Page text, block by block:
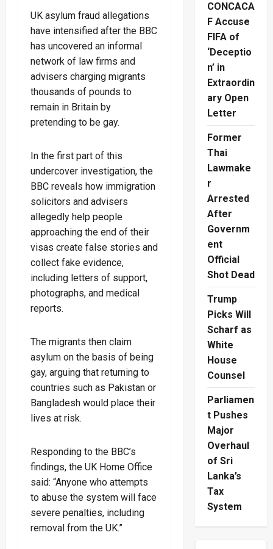
UK asylum fraud allegations
have intensified after the BBC
has uncovered an informal
network of law firms and
advisers charging migrants
thousands of pounds to
remain in Britain by
pretending to be gay.
In the first part of this
undercover investigation, the
BBC reveals how immigration
solicitors and advisers
allegedly help people
approaching the end of their
visas create false stories and
collect fake evidence,
including letters of support,
photographs, and medical
reports.
The migrants then claim
asylum on the basis of being
gay, arguing that returning to
countries such as Pakistan or
Bangladesh would place their
lives at risk.
Responding to the BBC’s
findings, the UK Home Office
said: “Anyone who attempts
to abuse the system will face
severe penalties, including
removal from the UK.”
CONCACA
F Accuse
FIFA of
‘Deceptio
n’ in
Extraordin
ary Open
Letter
Former
Thai
Lawmake
r
Arrested
After
Governm
ent
Official
Shot Dead
Trump
Picks Will
Scharf as
White
House
Counsel
Parliamen
t Pushes
Major
Overhaul
of Sri
Lanka’s
Tax
System